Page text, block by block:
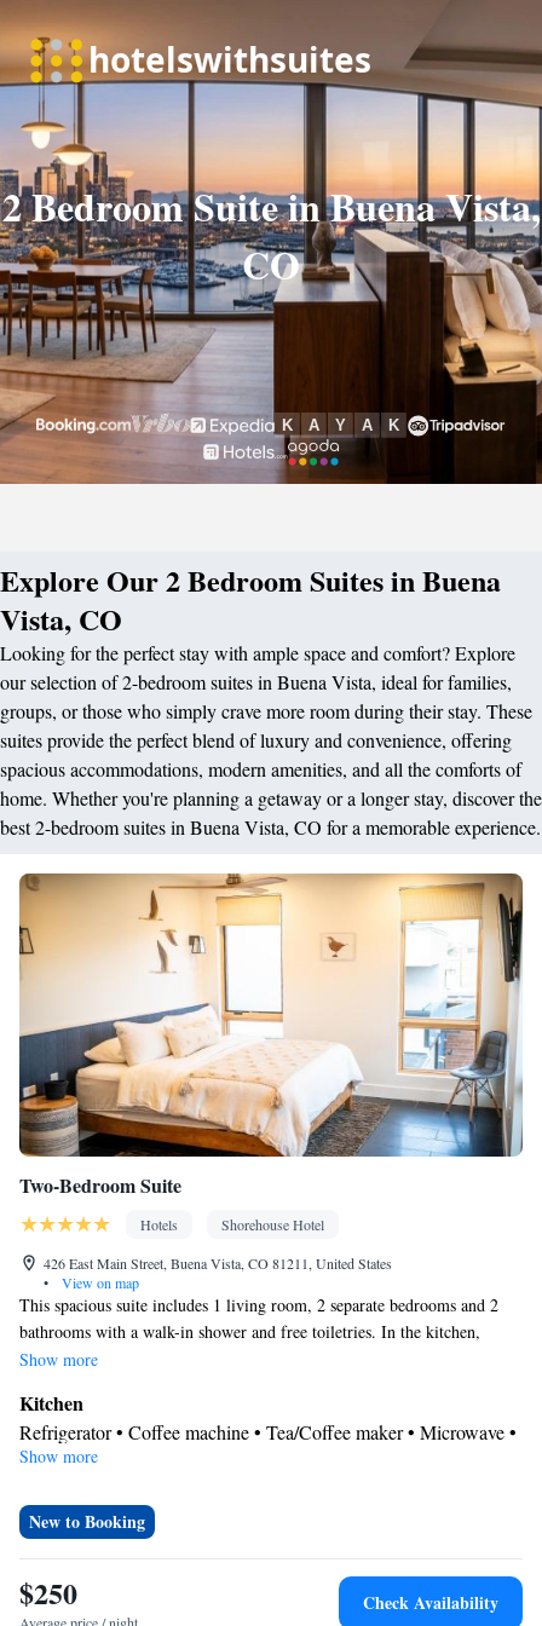
2 Bedroom Suite in Buena Vista,
CO
Explore Our 2 Bedroom Suites in Buena
Vista, CO
Looking for the perfect stay with ample space and comfort? Explore
our selection of 2-bedroom suites in Buena Vista, ideal for families,
groups, or those who simply crave more room during their stay. These
suites provide the perfect blend of luxury and convenience, offering
spacious accommodations, modern amenities, and all the comforts of
home. Whether you're planning a getaway or a longer stay, discover the
best 2-bedroom suites in Buena Vista, CO for a memorable experience.
Two-Bedroom Suite
Hotels
Shorehouse Hotel
426 East Main Street, Buena Vista, CO 81211, United States
•
View on map
This spacious suite includes 1 living room, 2 separate bedrooms and 2
bathrooms with a walk-in shower and free toiletries. In the kitchen,
guests will find a stovetop, a refrigerator, a dishwasher and kitchenware.
a washing machine, a private entrance, soundproof walls as well as
mountain views. The unit has 3 beds.
Show more
Kitchen
Refrigerator • Coffee machine • Tea/Coffee maker • Microwave •
Kitchenware
View
In your private bathroom
Free toiletries • Bathrobe • Toilet • Bath or shower • Hairdryer •
Show more
New to Booking
$250 Check Availability